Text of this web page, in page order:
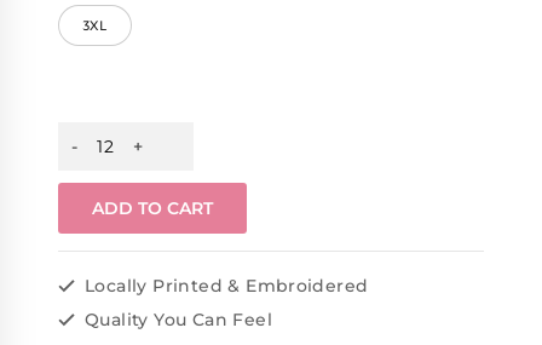
3XL
ADD TO CART
Locally Printed & Embroidered
Quality You Can Feel